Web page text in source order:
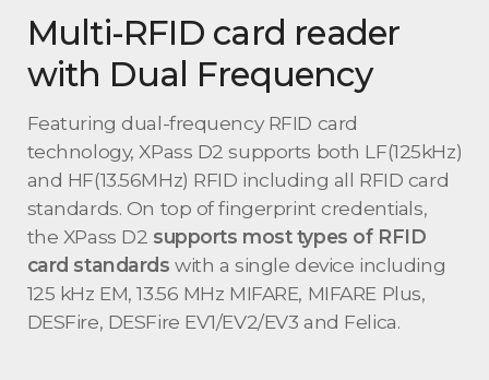
Multi-RFID card reader
with Dual Frequency
Featuring dual-frequency RFID card
technology, XPass D2 supports both LF(125kHz)
and HF(13.56MHz) RFID including all RFID card
standards. On top of fingerprint credentials,
the XPass D2 supports most types of RFID
card standards with a single device including
125 kHz EM, 13.56 MHz MIFARE, MIFARE Plus,
DESFire, DESFire EV1/EV2/EV3 and Felica.